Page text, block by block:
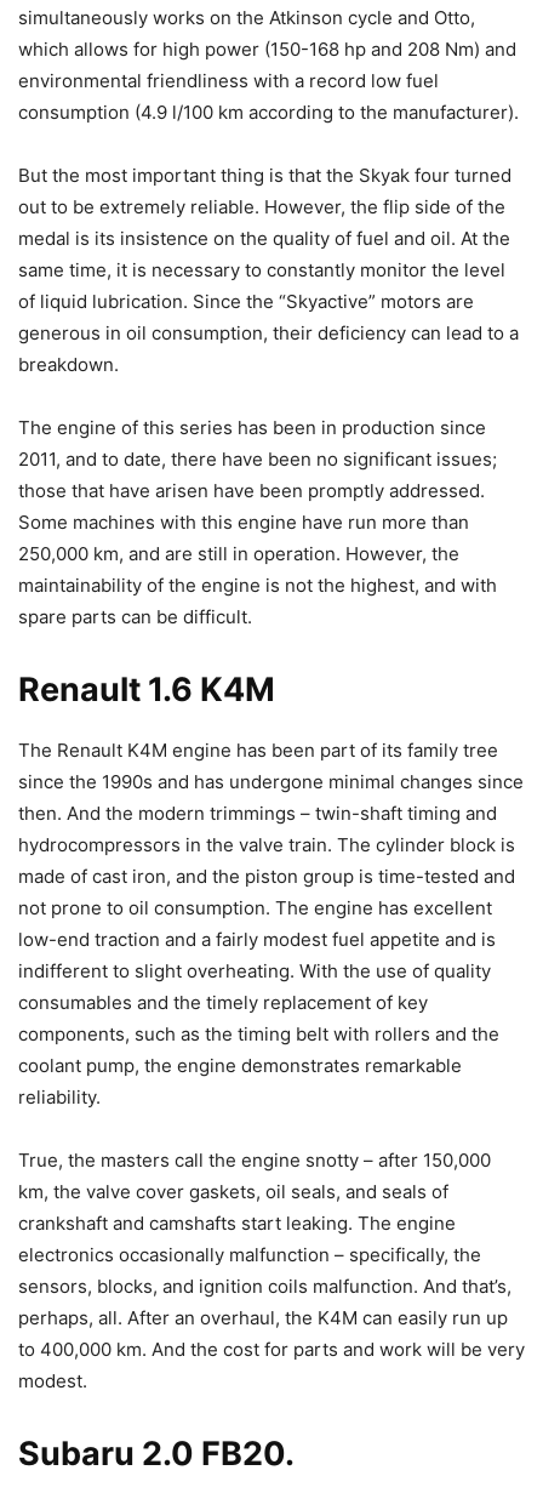
simultaneously works on the Atkinson cycle and Otto,
which allows for high power (150-168 hp and 208 Nm) and
environmental friendliness with a record low fuel
consumption (4.9 l/100 km according to the manufacturer).
But the most important thing is that the Skyak four turned
out to be extremely reliable. However, the flip side of the
medal is its insistence on the quality of fuel and oil. At the
same time, it is necessary to constantly monitor the level
of liquid lubrication. Since the “Skyactive” motors are
generous in oil consumption, their deficiency can lead to a
breakdown.
The engine of this series has been in production since
2011, and to date, there have been no significant issues;
those that have arisen have been promptly addressed.
Some machines with this engine have run more than
250,000 km, and are still in operation. However, the
maintainability of the engine is not the highest, and with
spare parts can be difficult.
Renault 1.6 K4M
The Renault K4M engine has been part of its family tree
since the 1990s and has undergone minimal changes since
then. And the modern trimmings – twin-shaft timing and
hydrocompressors in the valve train. The cylinder block is
made of cast iron, and the piston group is time-tested and
not prone to oil consumption. The engine has excellent
low-end traction and a fairly modest fuel appetite and is
indifferent to slight overheating. With the use of quality
consumables and the timely replacement of key
components, such as the timing belt with rollers and the
coolant pump, the engine demonstrates remarkable
reliability.
True, the masters call the engine snotty – after 150,000
km, the valve cover gaskets, oil seals, and seals of
crankshaft and camshafts start leaking. The engine
electronics occasionally malfunction – specifically, the
sensors, blocks, and ignition coils malfunction. And that’s,
perhaps, all. After an overhaul, the K4M can easily run up
to 400,000 km. And the cost for parts and work will be very
modest.
Subaru 2.0 FB20.